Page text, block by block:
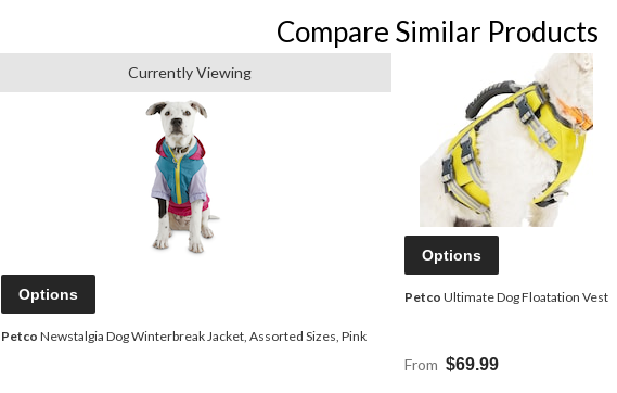
Compare Similar Products
Currently Viewing
Options
Petco Newstalgia Dog Winterbreak Jacket, Assorted Sizes, Pink
Options
Petco Ultimate Dog Floatation Vest
From $69.99